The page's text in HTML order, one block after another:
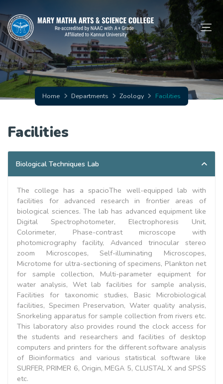
Home Departments Zoology Facilities
Facilities
Biological Techniques Lab
The college has a spacioThe well-equipped lab with
facilities for advanced research in frontier areas of
biological sciences. The lab has advanced equipment like
Digital Spectrophotometer, Electrophoresis Unit,
Colorimeter, Phase-contrast microscope with
photomicrography facility, Advanced trinocular stereo
zoom Microscopes, Self-illuminating Microscopes,
Microtome for ultra-sectioning of specimens, Plankton net
for sample collection, Multi-parameter equipment for
water analysis, Wet lab facilities for sample analysis,
Facilities for taxonomic studies, Basic Microbiological
facilities, Specimen Preservation, Water quality analysis,
Snorkeling apparatus for sample collection from rivers etc.
This laboratory also provides round the clock access for
the students and researchers and facilities of desktop
computers and printers for the different software analysis
of Bioinformatics and various statistical software like
SURFER, PRIMER 6, Origin, MEGA 5, CLUSTAL X and SPSS
etc.